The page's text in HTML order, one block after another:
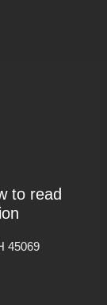
to read
45069